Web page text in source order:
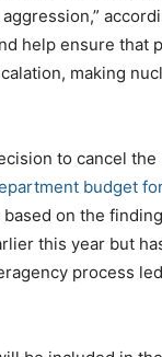
help ensure that
making
to cancel
budget
on the
this year but
process